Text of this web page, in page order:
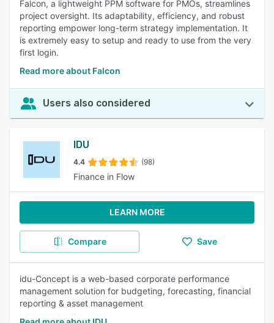
Falcon, a lightweight PPM software for PMOs, streamlines
project oversight. Its adaptability, efficiency, and robust
reporting empower long-term strategy implementation. It
is extremely easy to setup and ready to use from the very
first login.
Read more about Falcon
Users also considered
IDU
4.4 (98)
Finance in Flow
LEARN MORE
Compare Save
idu-Concept is a web-based corporate performance
management solution for budgeting, forecasting, financial
reporting & asset management